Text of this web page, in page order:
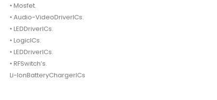
• Mosfet.
• Audio-VideoDriverICs.
• LEDDriverICs.
• LogicICs.
• LEDDriverICs.
• RFSwitch’s.
Li-IonBatteryChargerICs